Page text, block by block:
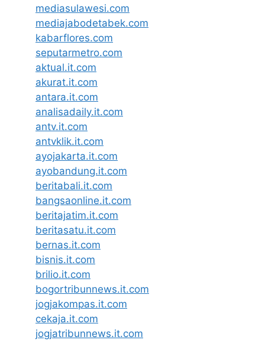
mediasulawesi.com
mediajabodetabek.com
kabarflores.com
seputarmetro.com
aktual.it.com
akurat.it.com
antara.it.com
analisadaily.it.com
antv.it.com
antvklik.it.com
ayojakarta.it.com
ayobandung.it.com
beritabali.it.com
bangsaonline.it.com
beritajatim.it.com
beritasatu.it.com
bernas.it.com
bisnis.it.com
brilio.it.com
bogortribunnews.it.com
jogjakompas.it.com
cekaja.it.com
jogjatribunnews.it.com